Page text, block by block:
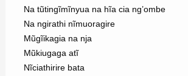
Na tũtingĩmĩnyua na hĩa cia ng’ombe
Na ngirathi nĩmuoragire
Mũgĩikagia na nja
Mũkiugaga atĩ
Nĩciathirire bata